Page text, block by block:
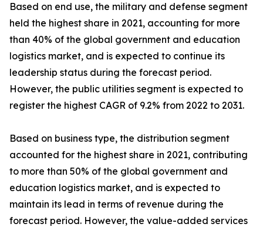
Based on end use, the military and defense segment
held the highest share in 2021, accounting for more
than 40% of the global government and education
logistics market, and is expected to continue its
leadership status during the forecast period.
However, the public utilities segment is expected to
register the highest CAGR of 9.2% from 2022 to 2031.
Based on business type, the distribution segment
accounted for the highest share in 2021, contributing
to more than 50% of the global government and
education logistics market, and is expected to
maintain its lead in terms of revenue during the
forecast period. However, the value-added services